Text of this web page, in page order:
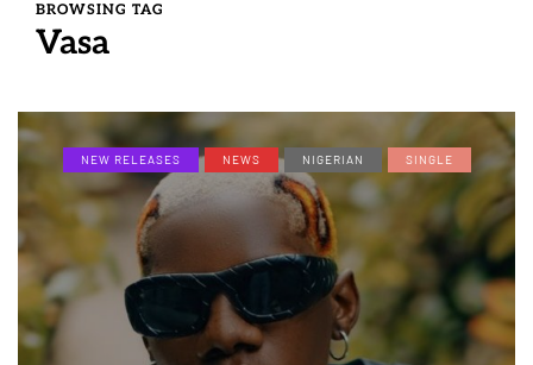
BROWSING TAG
Vasa
NEW RELEASES NEWS NIGERIAN SINGLE